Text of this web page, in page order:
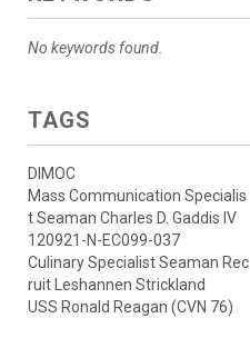
No keywords found.
TAGS
DIMOC
Mass Communication Specialis
t Seaman Charles D. Gaddis IV
120921-N-EC099-037
Culinary Specialist Seaman Rec
ruit Leshannen Strickland
USS Ronald Reagan (CVN 76)